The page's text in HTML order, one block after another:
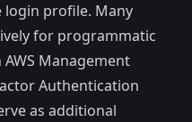
login profile. Many
for programmatic
Management
Authentication
as additional